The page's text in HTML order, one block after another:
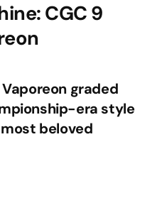
CGC 9
graded
era style
most beloved